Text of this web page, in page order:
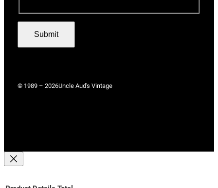
Submit
© 1989 – 2026Uncle Aud's Vintage